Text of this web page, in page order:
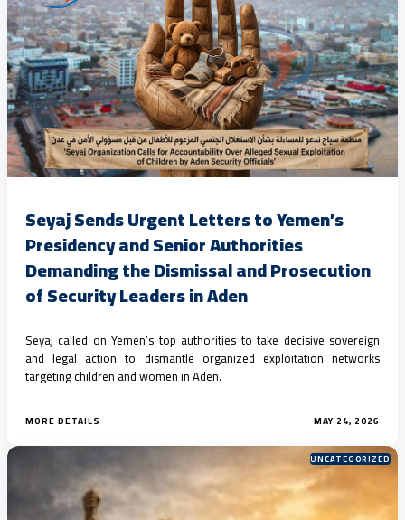
Seyaj Sends Urgent Letters to Yemen’s
Presidency and Senior Authorities
Demanding the Dismissal and Prosecution
of Security Leaders in Aden
Seyaj called on Yemen’s top authorities to take decisive sovereign
and legal action to dismantle organized exploitation networks
targeting children and women in Aden.
MORE DETAILS MAY 24, 2026
UNCATEGORIZED